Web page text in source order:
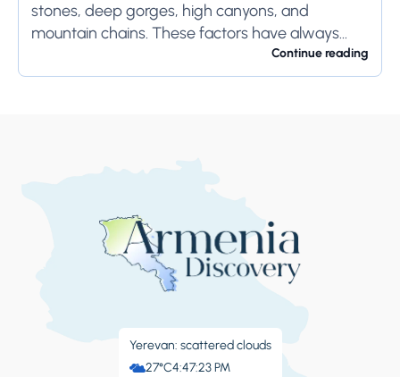
stones, deep gorges, high canyons, and
mountain chains. These factors have always
been benefits of Armenians during...Continue reading
Yerevan: scattered clouds
27°C4:47:24 PM